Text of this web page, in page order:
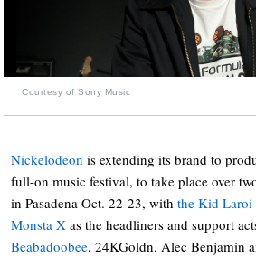
Courtesy of Sony Music
Nickelodeon is extending its brand to
full-on music festival, to take place over
in Pasadena Oct. 22-23, with the Kid Laroi
Monsta X as the headliners and support
Beabadoobee, 24KGoldn, Alec Benjamin